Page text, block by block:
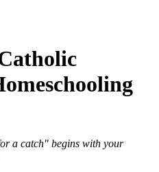
a catch" begins with your